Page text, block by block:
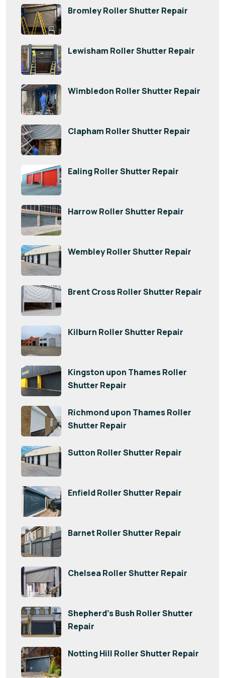
Bromley Roller Shutter Repair
Lewisham Roller Shutter Repair
Wimbledon Roller Shutter Repair
Clapham Roller Shutter Repair
Ealing Roller Shutter Repair
Harrow Roller Shutter Repair
Wembley Roller Shutter Repair
Brent Cross Roller Shutter Repair
Kilburn Roller Shutter Repair
Kingston upon Thames Roller
Shutter Repair
Richmond upon Thames Roller
Shutter Repair
Sutton Roller Shutter Repair
Enfield Roller Shutter Repair
Barnet Roller Shutter Repair
Chelsea Roller Shutter Repair
Shepherd’s Bush Roller Shutter
Repair
Notting Hill Roller Shutter Repair